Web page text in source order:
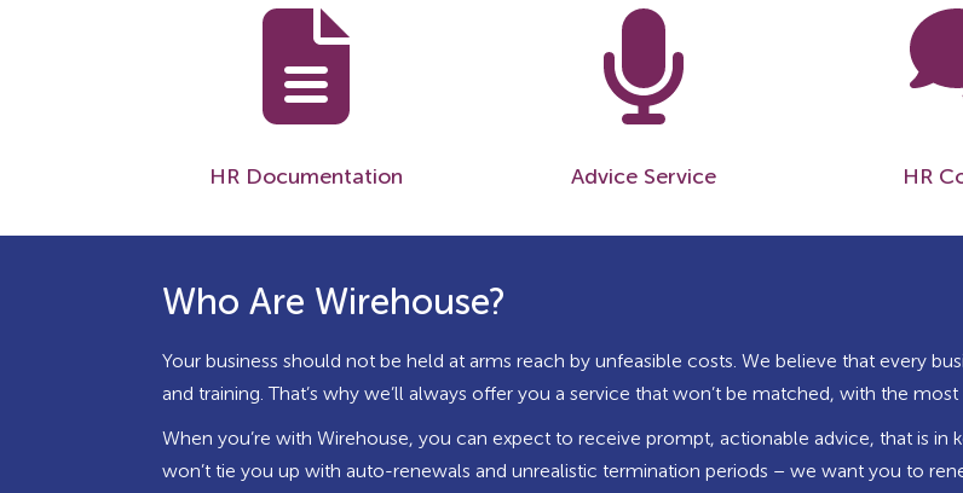
HR Documentation Advice Service HR
Who Are Wirehouse?
Your business should not be held at arms reach by unfeasible costs. We believe that every
and training. That’s why we’ll always offer you a service that won’t be matched, with the
When you’re with Wirehouse, you can expect to receive prompt, actionable advice, that is in
won’t tie you up with auto-renewals and unrealistic termination periods – we want you to